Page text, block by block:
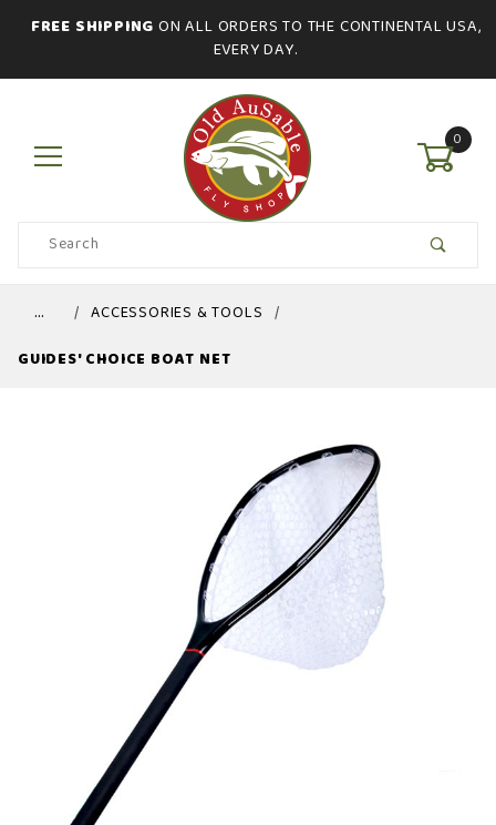
FREE SHIPPING ON ALL ORDERS TO THE CONTINENTAL USA,
EVERY DAY.
0
Product
Search
…
ACCESSORIES & TOOLS
GUIDES' CHOICE BOAT NET